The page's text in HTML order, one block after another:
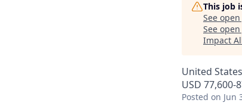
This job
See
See
Impact
United
USD 77,600-
Posted on Jun